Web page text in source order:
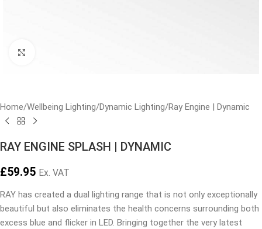
Home/Wellbeing Lighting/Dynamic Lighting/Ray Engine | Dynamic
RAY ENGINE SPLASH | DYNAMIC
£59.95 Ex. VAT
RAY has created a dual lighting range that is not only exceptionally
beautiful but also eliminates the health concerns surrounding both
excess blue and flicker in LED. Bringing together the very latest